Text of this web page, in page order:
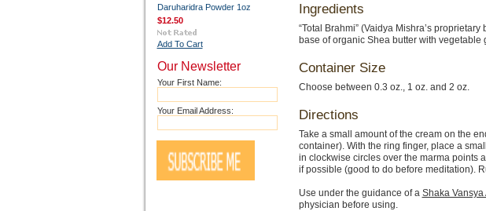
Daruharidra Powder 1oz
$12.50
Add To Cart
Our Newsletter
Your First Name:
Your Email Address:
Ingredients
“Total Brahmi” (Vaidya Mishra’s
base of organic Shea butter with vegetable
Container Size
Choose between 0.3 oz., 1 oz. and 2 oz.
Directions
Take a small amount of the cream on the
container). With the ring finger, place a
in clockwise circles over the marma points
if possible (good to do before meditation).
Use under the guidance of a Shaka
physician before using.